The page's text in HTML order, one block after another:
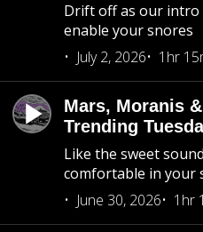
Drift off as our intro
enable your snores
July 2, 2026
1hr
Mars, Moranis
Trending
Like the sweet
comfortable in your
June 30, 2026
1hr